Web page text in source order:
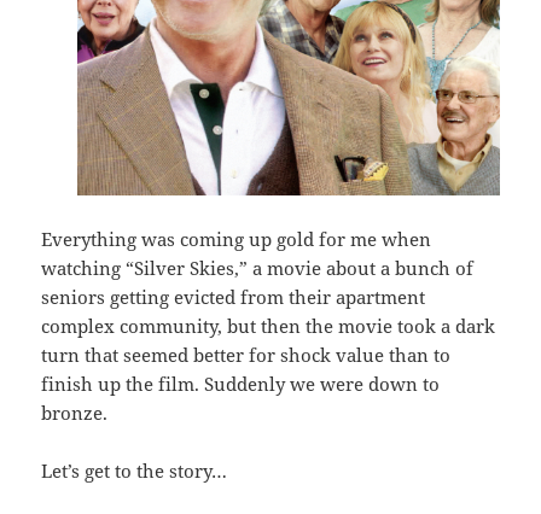
Everything was coming up gold for me when
watching “Silver Skies,” a movie about a bunch of
seniors getting evicted from their apartment
complex community, but then the movie took a dark
turn that seemed better for shock value than to
finish up the film. Suddenly we were down to
bronze.
Let’s get to the story…